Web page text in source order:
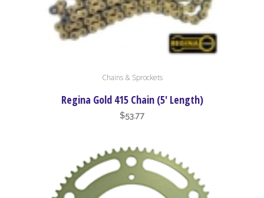
Chains & Sprockets
Regina Gold 415 Chain (5′ Length)
$53.77